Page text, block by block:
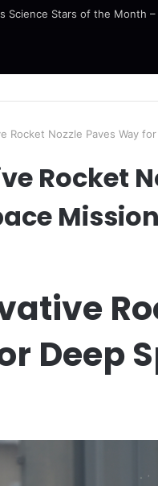
Bissau Tidal Waters
Rocket Nozzle Paves Way
Rocket
Deep